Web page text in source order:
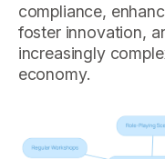
compliance,
foster innovation,
increasingly
economy.